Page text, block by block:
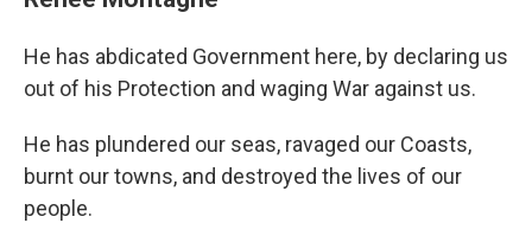
He has abdicated Government here, by declaring us
out of his Protection and waging War against us.
He has plundered our seas, ravaged our Coasts,
burnt our towns, and destroyed the lives of our
people.